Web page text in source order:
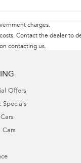
charges.
Contact the dealer to
contacting us.
Offers
Specials
Cars